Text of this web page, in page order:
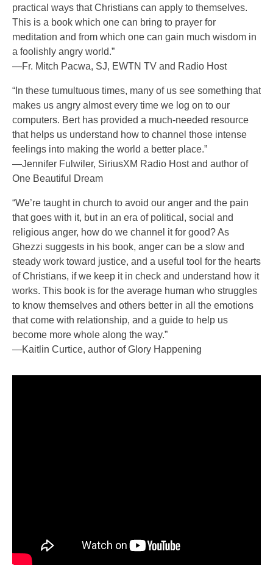
practical ways that Christians can apply to themselves.
This is a book which one can bring to prayer for
meditation and from which one can gain much wisdom in
a foolishly angry world.”
—Fr. Mitch Pacwa, SJ, EWTN TV and Radio Host
“In these tumultuous times, many of us see something that
makes us angry almost every time we log on to our
computers. Bert has provided a much-needed resource
that helps us understand how to channel those intense
feelings into making the world a better place.”
—Jennifer Fulwiler, SiriusXM Radio Host and author of
One Beautiful Dream
“We’re taught in church to avoid our anger and the pain
that goes with it, but in an era of political, social and
religious anger, how do we channel it for good? As
Ghezzi suggests in his book, anger can be a slow and
steady work toward justice, and a useful tool for the hearts
of Christians, if we keep it in check and understand how it
works. This book is for the average human who struggles
to know themselves and others better in all the emotions
that come with relationship, and a guide to help us
become more whole along the way.”
—Kaitlin Curtice, author of Glory Happening